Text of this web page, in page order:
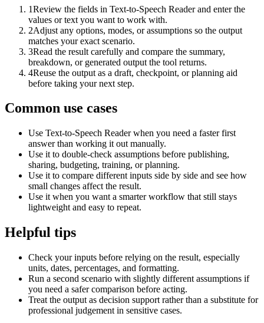
1Review the fields in Text-to-Speech Reader and enter the
values or text you want to work with.
2Adjust any options, modes, or assumptions so the output
matches your exact scenario.
3Read the result carefully and compare the summary,
breakdown, or generated output the tool returns.
4Reuse the output as a draft, checkpoint, or planning aid
before taking your next step.
Common use cases
Use Text-to-Speech Reader when you need a faster first
answer than working it out manually.
Use it to double-check assumptions before publishing,
sharing, budgeting, training, or planning.
Use it to compare different inputs side by side and see how
small changes affect the result.
Use it when you want a smarter workflow that still stays
lightweight and easy to repeat.
Helpful tips
Check your inputs before relying on the result, especially
units, dates, percentages, and formatting.
Run a second scenario with slightly different assumptions if
you need a safer comparison before acting.
Treat the output as decision support rather than a substitute for
professional judgement in sensitive cases.